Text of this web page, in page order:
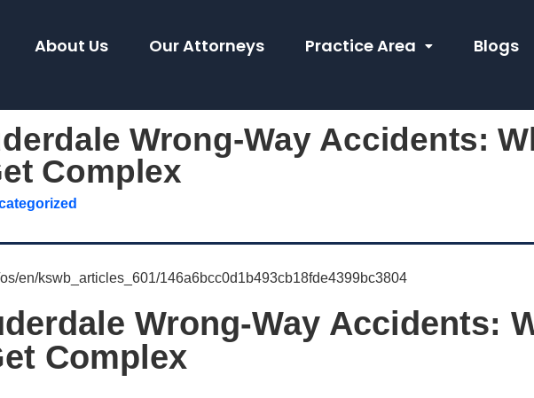
About Us Our Attorneys Practice Area Blogs
Wrong-Way Accidents:
Complex
Wrong-Way Accidents:
Complex